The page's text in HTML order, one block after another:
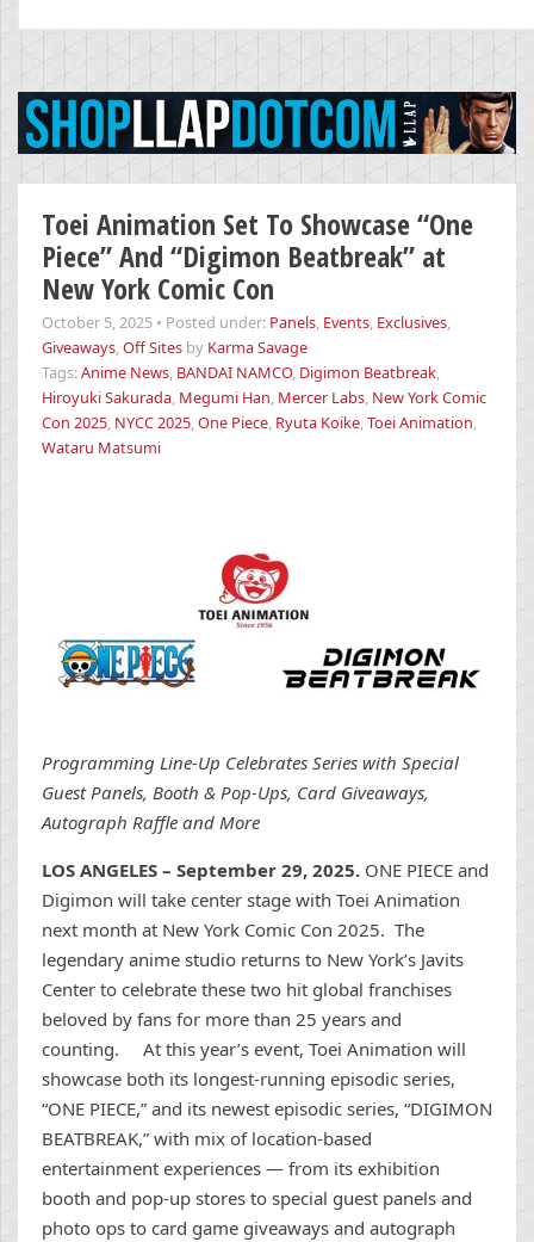
for:
Toei Animation Set To Showcase “One
Piece” And “Digimon Beatbreak” at
New York Comic Con
October 5, 2025 • Posted under: Panels, Events, Exclusives,
Giveaways,Off Sites by Karma Savage
Tags:Anime News, BANDAI NAMCO, Digimon Beatbreak,
Hiroyuki Sakurada, Megumi Han, Mercer Labs, New York Comic
Con 2025, NYCC 2025,One Piece, Ryuta Koike,Toei Animation,
Wataru Matsumi
Programming Line-Up Celebrates Series with Special
Guest Panels, Booth & Pop-Ups, Card Giveaways,
Autograph Raffle and More
LOS ANGELES – September 29, 2025. ONE PIECE and
Digimon will take center stage with Toei Animation
next month at New York Comic Con 2025. The
legendary anime studio returns to New York’s Javits
Center to celebrate these two hit global franchises
beloved by fans for more than 25 years and
counting. At this year’s event, Toei Animation will
showcase both its longest-running episodic series,
“ONE PIECE,” and its newest episodic series, “DIGIMON
BEATBREAK,” with mix of location-based
entertainment experiences ― from its exhibition
booth and pop-up stores to special guest panels and
photo ops to card game giveaways and autograph